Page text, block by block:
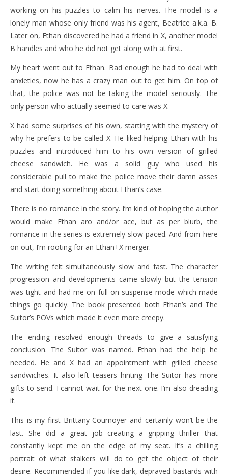
working on his puzzles to calm his nerves. The model is a
lonely man whose only friend was his agent, Beatrice a.k.a. B.
Later on, Ethan discovered he had a friend in X, another model
B handles and who he did not get along with at first.
My heart went out to Ethan. Bad enough he had to deal with
anxieties, now he has a crazy man out to get him. On top of
that, the police was not be taking the model seriously. The
only person who actually seemed to care was X.
X had some surprises of his own, starting with the mystery of
why he prefers to be called X. He liked helping Ethan with his
puzzles and introduced him to his own version of grilled
cheese sandwich. He was a solid guy who used his
considerable pull to make the police move their damn asses
and start doing something about Ethan’s case.
There is no romance in the story. I’m kind of hoping the author
would make Ethan aro and/or ace, but as per blurb, the
romance in the series is extremely slow-paced. And from here
on out, I’m rooting for an Ethan+X merger.
The writing felt simultaneously slow and fast. The character
progression and developments came slowly but the tension
was tight and had me on full on suspense mode which made
things go quickly. The book presented both Ethan’s and The
Suitor’s POVs which made it even more creepy.
The ending resolved enough threads to give a satisfying
conclusion. The Suitor was named. Ethan had the help he
needed. He and X had an appointment with grilled cheese
sandwiches. It also left teasers hinting The Suitor has more
gifts to send. I cannot wait for the next one. I’m also dreading
it.
This is my first Brittany Cournoyer and certainly won’t be the
last. She did a great job creating a gripping thriller that
constantly kept me on the edge of my seat. It’s a chilling
portrait of what stalkers will do to get the object of their
desire. Recommended if you like dark, depraved bastards with